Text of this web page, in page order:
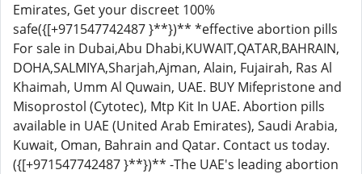
Emirates, Get your discreet 100%
safe({[+971547742487 }**})** *effective abortion pills
For sale in Dubai,Abu Dhabi,KUWAIT,QATAR,BAHRAIN,
DOHA,SALMIYA,Sharjah,Ajman, Alain, Fujairah, Ras Al
Khaimah, Umm Al Quwain, UAE. BUY Mifepristone and
Misoprostol (Cytotec), Mtp Kit In UAE. Abortion pills
available in UAE (United Arab Emirates), Saudi Arabia,
Kuwait, Oman, Bahrain and Qatar. Contact us today.
({[+971547742487 }**})** -The UAE's leading abortion